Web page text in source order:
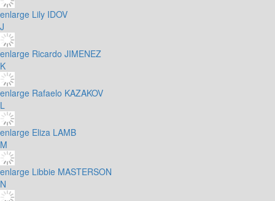
enlarge Lily IDOV
J
enlarge Ricardo JIMENEZ
K
enlarge Rafaelo KAZAKOV
L
enlarge Eliza LAMB
M
enlarge Libbie MASTERSON
N